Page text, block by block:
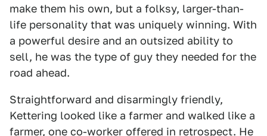
make them his own, but a folksy, larger-than-
life personality that was uniquely winning. With
a powerful desire and an outsized ability to
sell, he was the type of guy they needed for the
road ahead.
Straightforward and disarmingly friendly,
Kettering looked like a farmer and walked like a
farmer, one co-worker offered in retrospect. He